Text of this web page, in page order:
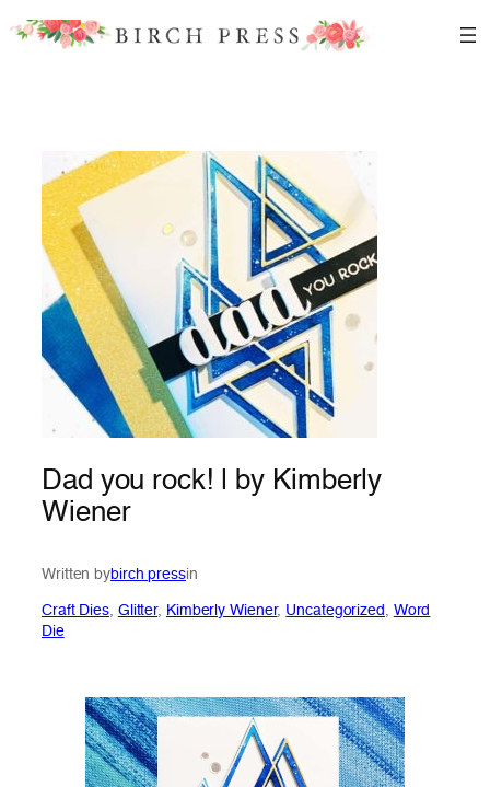
Skip
Dad you rock! | by Kimberly
Wiener
Written bybirch pressin
Craft Dies, Glitter, Kimberly Wiener, Uncategorized , Word
Die